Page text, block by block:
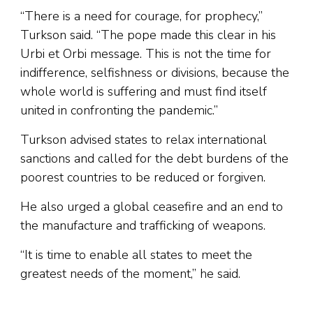
“There is a need for courage, for prophecy,”
Turkson said. “The pope made this clear in his
Urbi et Orbi message. This is not the time for
indifference, selfishness or divisions, because the
whole world is suffering and must find itself
united in confronting the pandemic.”
Turkson advised states to relax international
sanctions and called for the debt burdens of the
poorest countries to be reduced or forgiven.
He also urged a global ceasefire and an end to
the manufacture and trafficking of weapons.
“It is time to enable all states to meet the
greatest needs of the moment,” he said.